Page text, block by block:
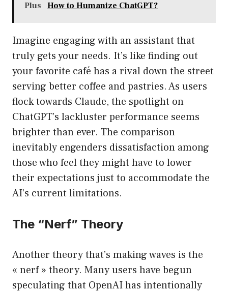
Plus How to Humanize ChatGPT?
Imagine engaging with an assistant that
truly gets your needs. It’s like finding out
your favorite café has a rival down the street
serving better coffee and pastries. As users
flock towards Claude, the spotlight on
ChatGPT’s lackluster performance seems
brighter than ever. The comparison
inevitably engenders dissatisfaction among
those who feel they might have to lower
their expectations just to accommodate the
AI’s current limitations.
The “Nerf” Theory
Another theory that’s making waves is the
« nerf » theory. Many users have begun
speculating that OpenAI has intentionally